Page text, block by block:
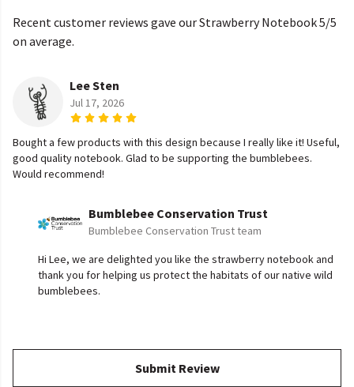
Recent customer reviews gave our Strawberry Notebook 5/5
on average.
Lee Sten
Jul 17, 2026
Bought a few products with this design because I really like it! Useful,
good quality notebook. Glad to be supporting the bumblebees.
Would recommend!
Bumblebee Conservation Trust
Bumblebee Conservation Trust team
Hi Lee, we are delighted you like the strawberry notebook and
thank you for helping us protect the habitats of our native wild
bumblebees.
Submit Review